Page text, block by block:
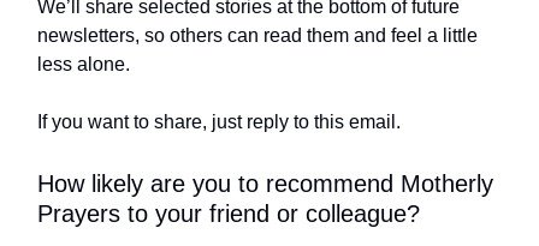
We’ll share selected stories at the bottom of future
newsletters, so others can read them and feel a little
less alone.
If you want to share, just reply to this email.
How likely are you to recommend Motherly
Prayers to your friend or colleague?